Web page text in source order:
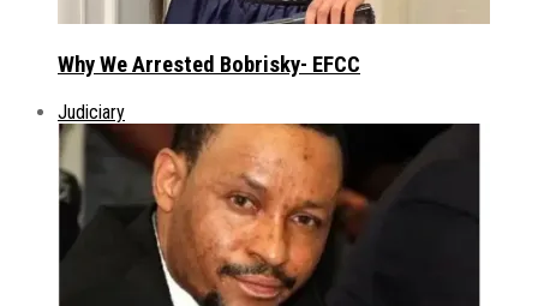
Why We Arrested Bobrisky- EFCC
Judiciary